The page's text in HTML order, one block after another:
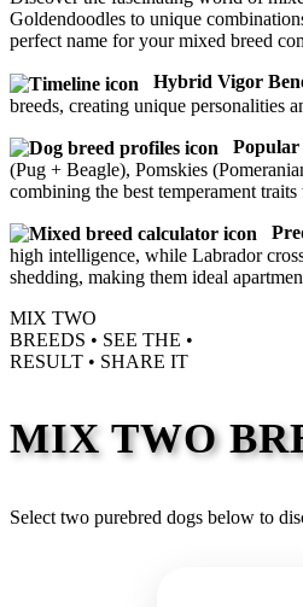
Goldendoodles to unique
perfect name for your mixed breed
Hybrid Vigor
breeds, creating unique personalities
Popular
(Pug + Beagle), Pomskies
combining the best temperament
high intelligence, while Labrador
shedding, making them ideal
MIX TWO
BREEDS • SEE THE •
RESULT • SHARE IT
MIX TWO
Select two purebred dogs below to